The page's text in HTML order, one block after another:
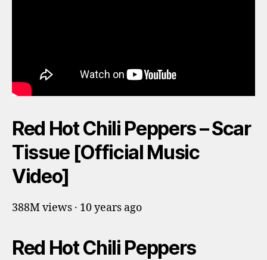
Red Hot Chili Peppers – Scar
Tissue [Official Music
Video]
388M views · 10 years ago
Red Hot Chili Peppers